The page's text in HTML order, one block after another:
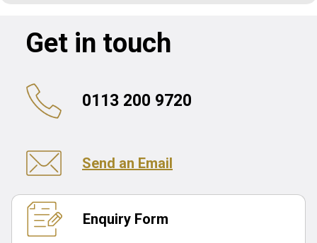
Get in touch
0113 200 9720
Send an Email
Enquiry Form